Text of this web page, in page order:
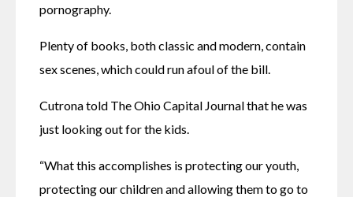
pornography.
Plenty of books, both classic and modern, contain
sex scenes, which could run afoul of the bill.
Cutrona told The Ohio Capital Journal that he was
just looking out for the kids.
“What this accomplishes is protecting our youth,
protecting our children and allowing them to go to